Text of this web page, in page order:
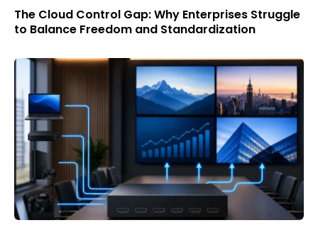
The Cloud Control Gap: Why Enterprises Struggle
to Balance Freedom and Standardization